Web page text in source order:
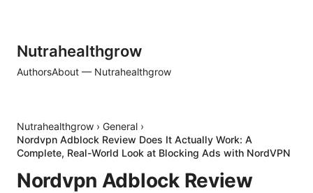
Nutrahealthgrow
AuthorsAbout — Nutrahealthgrow
Nutrahealthgrow › General ›
Nordvpn Adblock Review Does It Actually Work: A
Complete, Real-World Look at Blocking Ads with NordVPN
Nordvpn Adblock Review